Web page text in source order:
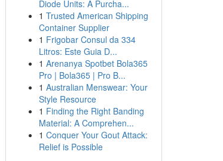
Diode Units: A Purcha...
1 Trusted American Shipping
Container Supplier
1 Frigobar Consul da 334
Litros: Este Guia D...
1 Arenanya Spotbet Bola365
Pro | Bola365 | Pro B...
1 Australian Menswear: Your
Style Resource
1 Finding the Right Banding
Material: A Comprehen...
1 Conquer Your Gout Attack:
Relief is Possible